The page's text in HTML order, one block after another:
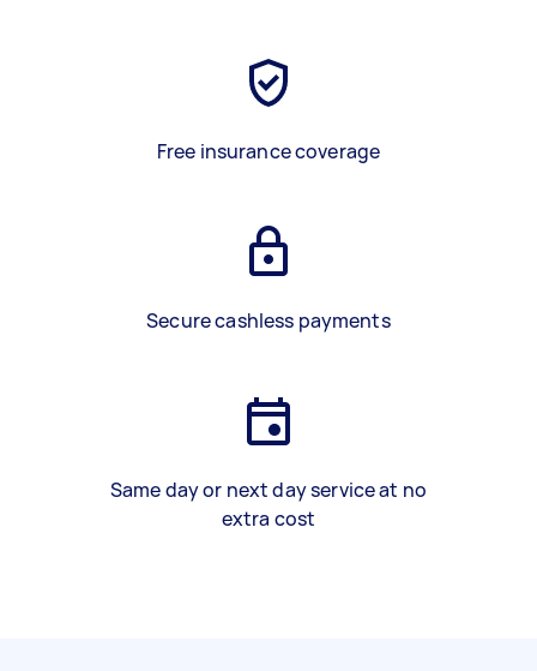
Free insurance coverage
Secure cashless payments
Same day or next day service at no
extra cost